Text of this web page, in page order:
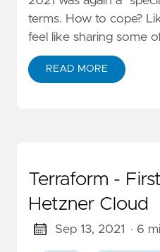
terms. How to cope?
feel like sharing some
READ MORE
Terraform -
Hetzner Cloud
Sep 13, 2021 · 6